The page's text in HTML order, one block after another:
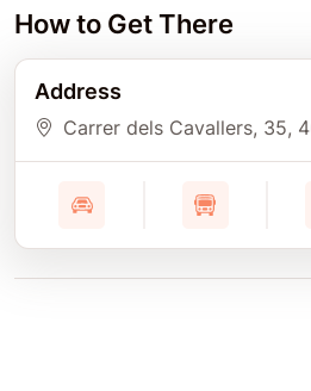
How to Get There
Address
Carrer dels Cavallers, 35,